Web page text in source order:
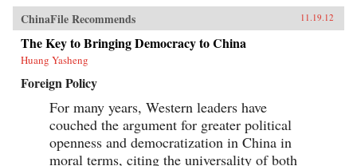
ChinaFile Recommends 11.19.12
The Key to Bringing Democracy to China
Huang Yasheng
Foreign Policy
For many years, Western leaders have
couched the argument for greater political
openness and democratization in China in
moral terms, citing the universality of both